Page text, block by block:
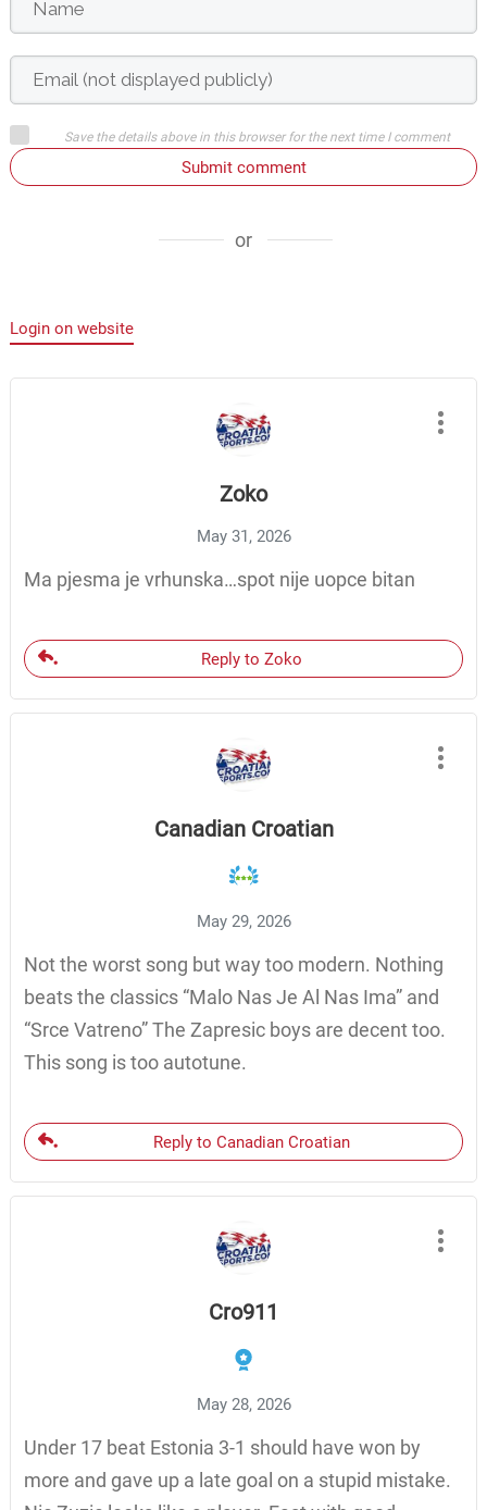
Save the details above in this browser for the next time I comment
Submit comment
or
Login on website
Zoko
May 31, 2026
Ma pjesma je vrhunska…spot nije uopce bitan
Reply to Zoko
Canadian Croatian
May 29, 2026
Not the worst song but way too modern. Nothing
beats the classics “Malo Nas Je Al Nas Ima” and
“Srce Vatreno” The Zapresic boys are decent too.
This song is too autotune.
Reply to Canadian Croatian
Cro911
May 28, 2026
Under 17 beat Estonia 3-1 should have won by
more and gave up a late goal on a stupid mistake.